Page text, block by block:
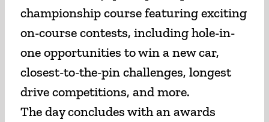
championship course featuring exciting
on-course contests, including hole-in-
one opportunities to win a new car,
closest-to-the-pin challenges, longest
drive competitions, and more.
The day concludes with an awards